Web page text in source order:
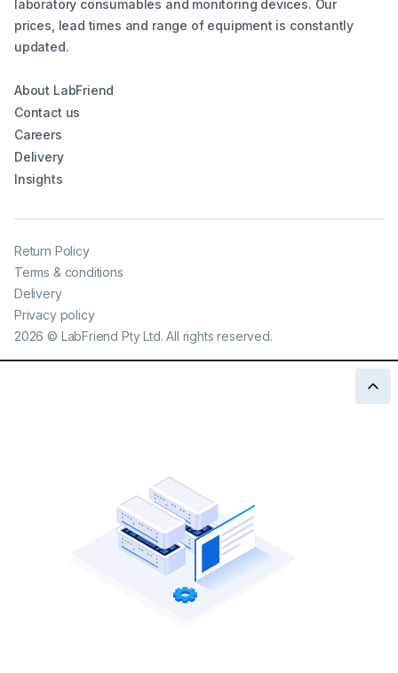
laboratory consumables and monitoring devices. Our
prices, lead times and range of equipment is constantly
updated.
About LabFriend
Contact us
Careers
Delivery
Insights
2026 © LabFriend Pty Ltd. All rights reserved.
Return Policy
Terms & conditions
Delivery
Privacy policy